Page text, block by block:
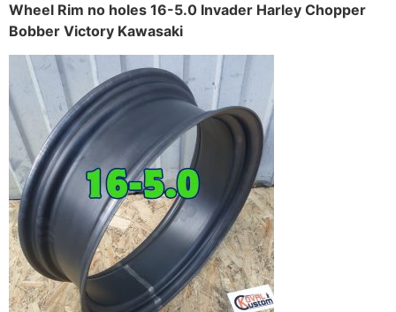
Wheel Rim no holes 16-5.0 Invader Harley Chopper
Bobber Victory Kawasaki